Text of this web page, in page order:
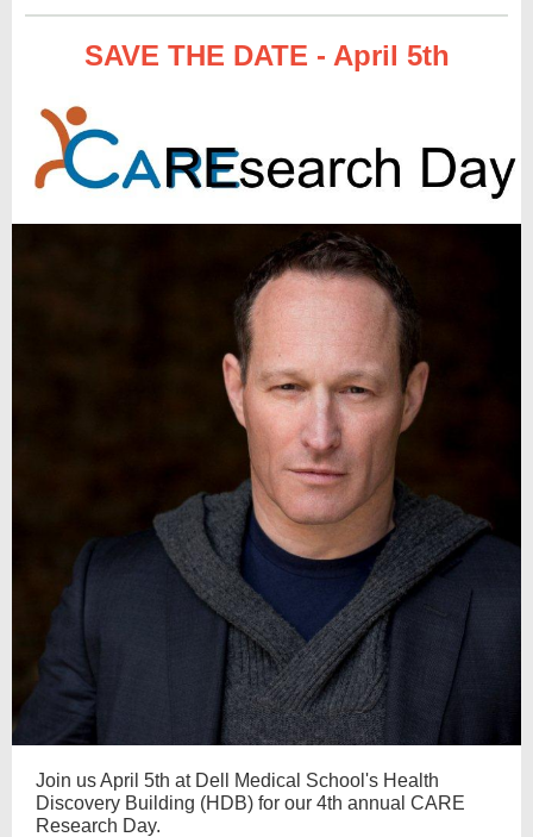
SAVE THE DATE - April 5th
Join us April 5th at Dell Medical School's Health
Discovery Building (HDB) for our 4th annual CARE
Research Day.